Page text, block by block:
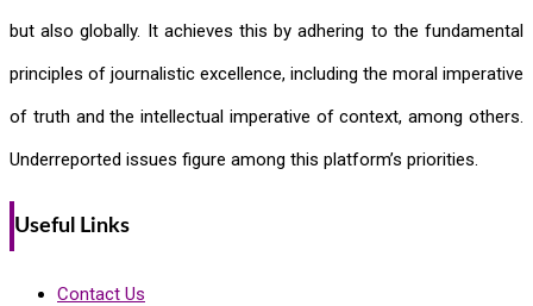
but also globally. It achieves this by adhering to the fundamental
principles of journalistic excellence, including the moral imperative
of truth and the intellectual imperative of context, among others.
Underreported issues figure among this platform’s priorities.
Useful Links
Contact Us